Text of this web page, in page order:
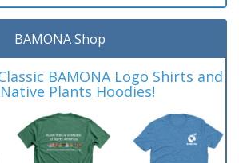
BAMONA Shop
BAMONA Logo Shirts and
Plants Hoodies!